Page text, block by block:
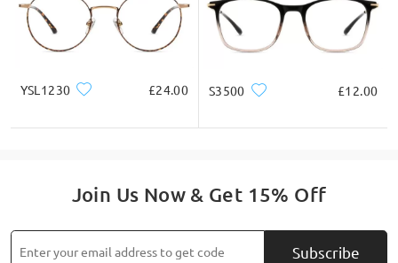
YSL1230 £24.00 S3500 £12.00
Join Us Now & Get 15% Off
Subscribe